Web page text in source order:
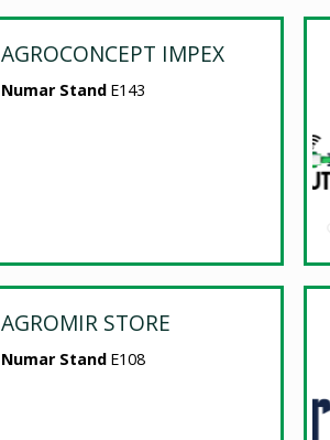
AGROCONCEPT IMPEX
Numar Stand E143
AGROMIR STORE
Numar Stand E108